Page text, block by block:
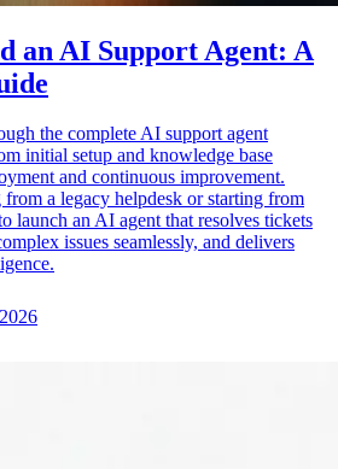
an AI Support Agent: A
the complete AI support agent
initial setup and knowledge base
and continuous improvement.
a legacy helpdesk or starting from
launch an AI agent that resolves tickets
issues seamlessly, and delivers